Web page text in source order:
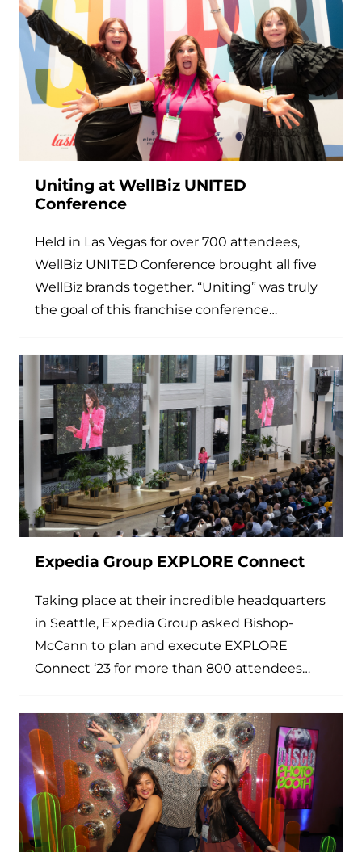
Uniting at WellBiz UNITED
Conference
Held in Las Vegas for over 700 attendees,
WellBiz UNITED Conference brought all five
WellBiz brands together. “Uniting” was truly
the goal of this franchise conference…
Expedia Group EXPLORE Connect
Taking place at their incredible headquarters
in Seattle, Expedia Group asked Bishop-
McCann to plan and execute EXPLORE
Connect ‘23 for more than 800 attendees…